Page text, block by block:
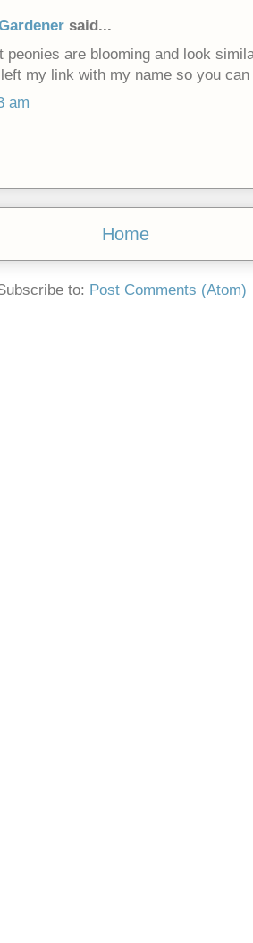
said...
peonies are blooming and look
my link with my name so you can
am
Home
to: Post Comments (Atom)